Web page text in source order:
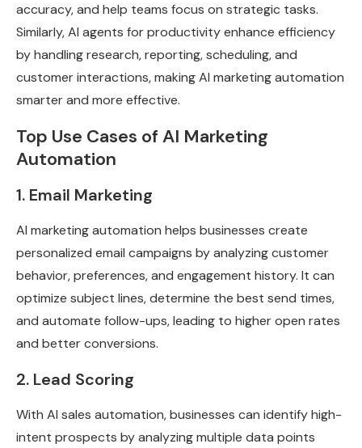
accuracy, and help teams focus on strategic tasks.
Similarly, AI agents for productivity enhance efficiency
by handling research, reporting, scheduling, and
customer interactions, making AI marketing automation
smarter and more effective.
Top Use Cases of AI Marketing
Automation
1. Email Marketing
AI marketing automation helps businesses create
personalized email campaigns by analyzing customer
behavior, preferences, and engagement history. It can
optimize subject lines, determine the best send times,
and automate follow-ups, leading to higher open rates
and better conversions.
2. Lead Scoring
With AI sales automation, businesses can identify high-
intent prospects by analyzing multiple data points